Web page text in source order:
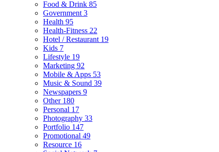
Food & Drink 85
Government 3
Health 95
Health-Fitness 22
Hotel / Restaurant 19
Kids 7
Lifestyle 19
Marketing 92
Mobile & Apps 53
Music & Sound 39
Newspapers 9
Other 180
Personal 17
Photography 33
Portfolio 147
Promotional 49
Resource 16